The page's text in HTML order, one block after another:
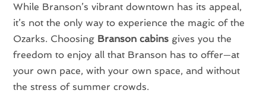
While Branson’s vibrant downtown has its appeal,
it’s not the only way to experience the magic of the
Ozarks. Choosing Branson cabins gives you the
freedom to enjoy all that Branson has to offer—at
your own pace, with your own space, and without
the stress of summer crowds.